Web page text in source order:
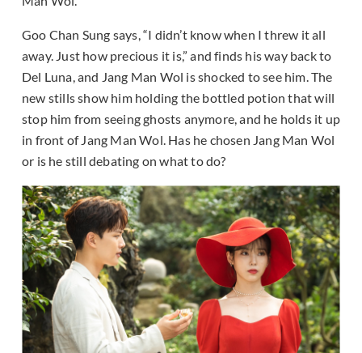
Goo Chan Sung says, “I didn’t know when I threw it all
away. Just how precious it is,” and finds his way back to
Del Luna, and Jang Man Wol is shocked to see him. The
new stills show him holding the bottled potion that will
stop him from seeing ghosts anymore, and he holds it up
in front of Jang Man Wol. Has he chosen Jang Man Wol
or is he still debating on what to do?